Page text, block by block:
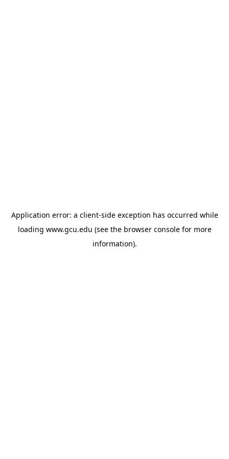
Application error: a client-side exception has occurred while
loading www.gcu.edu (see the browser consolefor more
information).